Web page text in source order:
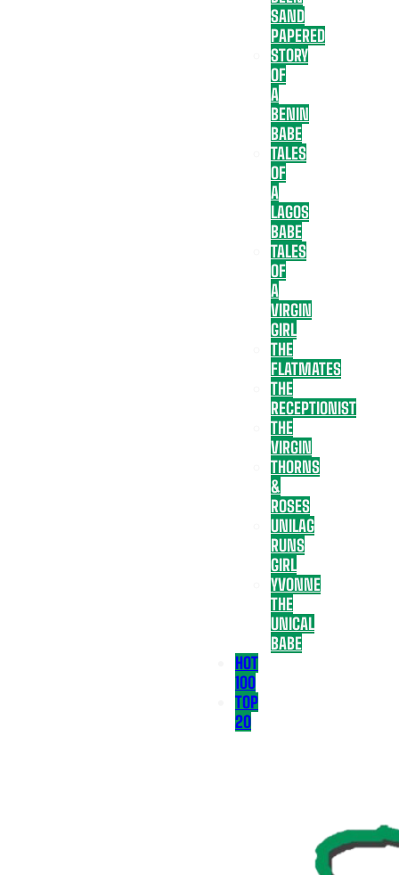
SAND
PAPERED
STORY
OF
A
BENIN
BABE
TALES
OF
A
LAGOS
BABE
TALES
OF
A
VIRGIN
GIRL
THE
FLATMATES
THE
RECEPTIONIST
THE
VIRGIN
THORNS
&
ROSES
UNILAG
RUNS
GIRL
YVONNE
THE
UNICAL
BABE
HOT
100
TOP
20